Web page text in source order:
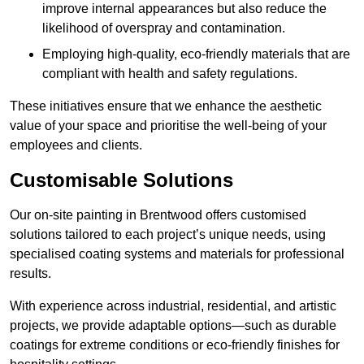
improve internal appearances but also reduce the
likelihood of overspray and contamination.
Employing high-quality, eco-friendly materials that are
compliant with health and safety regulations.
These initiatives ensure that we enhance the aesthetic
value of your space and prioritise the well-being of your
employees and clients.
Customisable Solutions
Our on-site painting in Brentwood offers customised
solutions tailored to each project’s unique needs, using
specialised coating systems and materials for professional
results.
With experience across industrial, residential, and artistic
projects, we provide adaptable options—such as durable
coatings for extreme conditions or eco-friendly finishes for